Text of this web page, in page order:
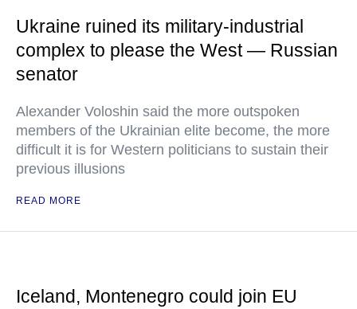
Ukraine ruined its military-industrial
complex to please the West — Russian
senator
Alexander Voloshin said the more outspoken
members of the Ukrainian elite become, the more
difficult it is for Western politicians to sustain their
previous illusions
READ MORE
Iceland, Montenegro could join EU